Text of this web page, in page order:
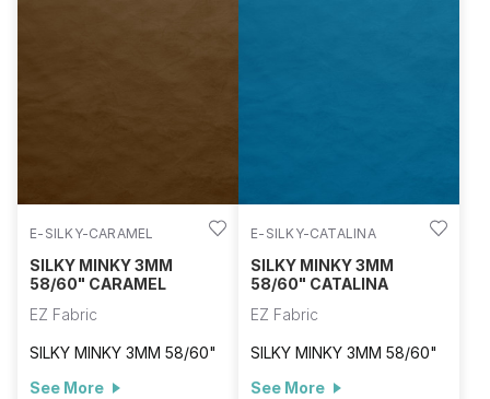
E-SILKY-CARAMEL
SILKY MINKY 3MM
58/60" CARAMEL
EZ Fabric
SILKY MINKY 3MM 58/60"
See More
E-SILKY-CATALINA
SILKY MINKY 3MM
58/60" CATALINA
EZ Fabric
SILKY MINKY 3MM 58/60"
See More